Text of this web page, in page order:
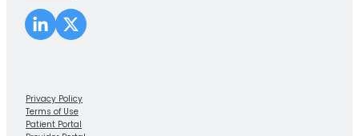
LinkedIn
X
Privacy Policy
Terms of Use
Patient Portal